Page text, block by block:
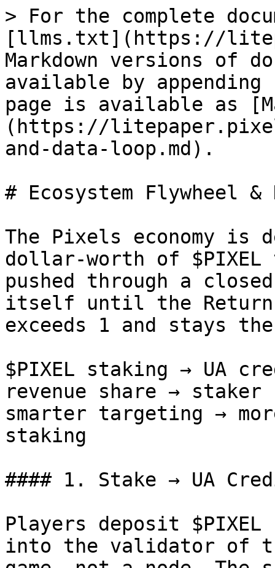
> For the complete
[llms.txt](https://
Markdown versions of
available by
page is available as
(https://
and-data-loop.md).
# Ecosystem Flywheel &
The Pixels economy
dollar‑worth of
pushed through a
itself until the Return
exceeds 1 and stays
$PIXEL staking → UA
revenue share →
smarter targeting →
staking
#### 1. Stake → UA
Players deposit $PIXEL
into the validator of